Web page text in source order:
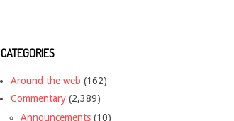
CATEGORIES
Around the web (162)
Commentary (2,389)
Announcements (10)